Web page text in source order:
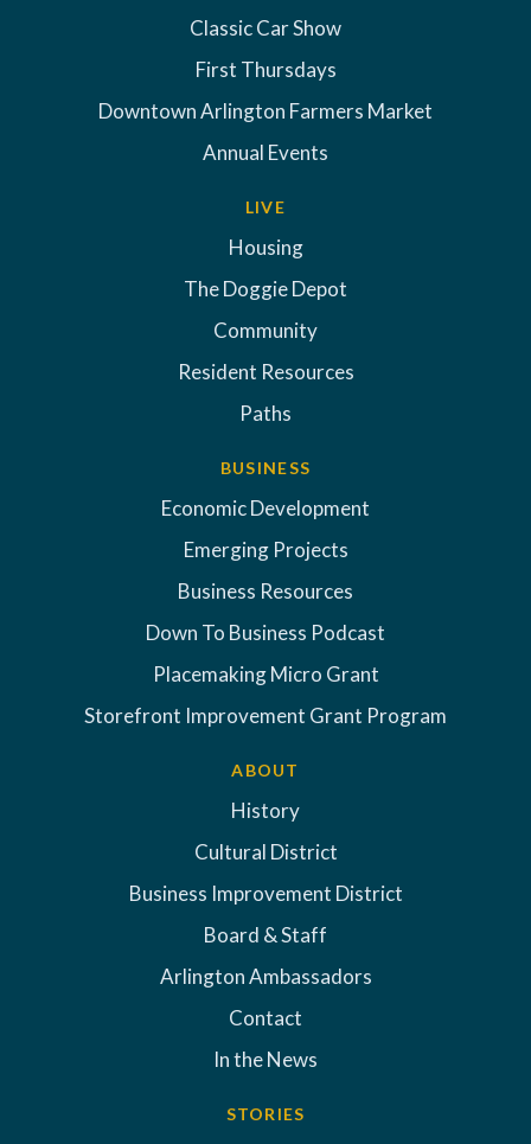
Classic Car Show
First Thursdays
Downtown Arlington Farmers Market
Annual Events
LIVE
Housing
The Doggie Depot
Community
Resident Resources
Paths
BUSINESS
Economic Development
Emerging Projects
Business Resources
Down To Business Podcast
Placemaking Micro Grant
Storefront Improvement Grant Program
ABOUT
History
Cultural District
Business Improvement District
Board & Staff
Arlington Ambassadors
Contact
In the News
STORIES